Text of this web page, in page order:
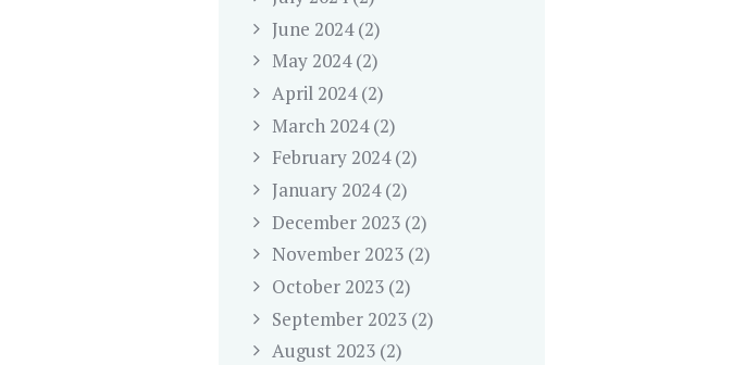
June 2024(2)
May 2024(2)
April 2024(2)
March 2024(2)
February 2024(2)
January 2024(2)
December 2023 (2)
November 2023 (2)
October 2023 (2)
September 2023 (2)
August 2023 (2)